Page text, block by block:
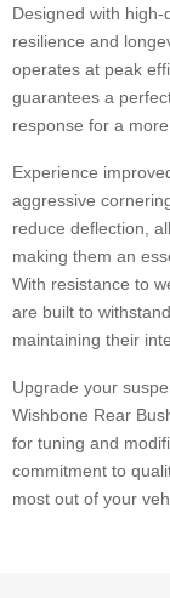
Designed with
resilience and
operates at peak
guarantees a
response for a
Experience
aggressive
reduce deflection,
making them an
With resistance to
are built to
maintaining their
Upgrade your
Wishbone Rear
for tuning and
commitment to
most out of your